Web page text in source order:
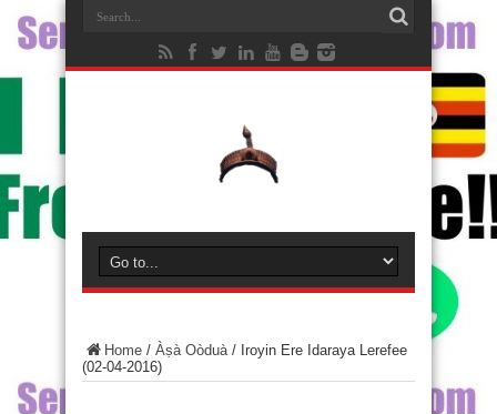
Home / Àṣà Oòduà/ Iroyin Ere Idaraya Lerefee
(02-04-2016)